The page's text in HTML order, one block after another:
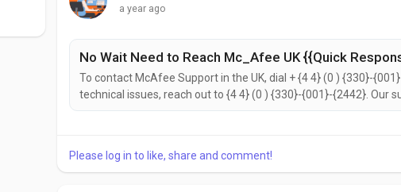
a year ago
No Wait Need to Reach Mc_Afee UK {{Quick
To contact McAfee Support in the UK, dial + {4 4} (0 ) {330}-
technical issues, reach out to {4 4} (0 ) {330}-{001}-{2442}. Our
{2442}. to help with your needs. Don’t hesitate to call {4 4} (0 )
Please log in to like, share and comment!